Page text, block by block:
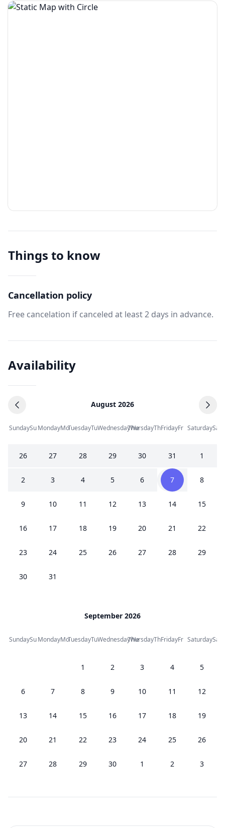
Things to know
Cancellation policy
Free cancelation if canceled at least 2 days in advance.
Availability
August 2026
SundaySuMondayMoTuesdayTuWednesdayWe
ThursdayThFridayFr SaturdaySa
26 27 28 29 30 31 1
2 3 4 5 6 7 8
9 10 11 12 13 14 15
16 17 18 19 20 21 22
23 24 25 26 27 28 29
30 31
September 2026
SundaySuMondayMoTuesdayTuWednesdayWe
ThursdayThFridayFr SaturdaySa
1 2 3 4 5
6 7 8 9 10 11 12
13 14 15 16 17 18 19
20 21 22 23 24 25 26
27 28 29 30 1 2 3